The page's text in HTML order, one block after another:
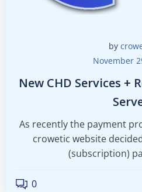
by
November
New CHD Services +
As recently the payment
crowetic website
(subscription)
0